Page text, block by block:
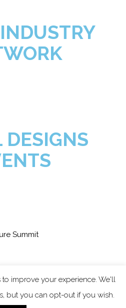
DESIGNS
Summit
2023 - ALL
improve your experience. We'll
but you can opt-out if you wish.